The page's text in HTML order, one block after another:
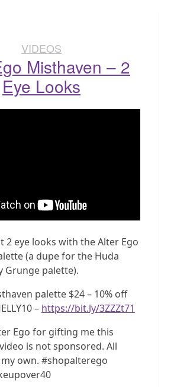
VIDEOS
Misthaven – 2
Eye Looks
2 eye looks with the Alter Ego
(a dupe for the Huda
Grunge palette).
palette $24 – 10% off
– https://bit.ly/3ZZZt71
Ego for gifting me this
is not sponsored. All
own. #shopalterego